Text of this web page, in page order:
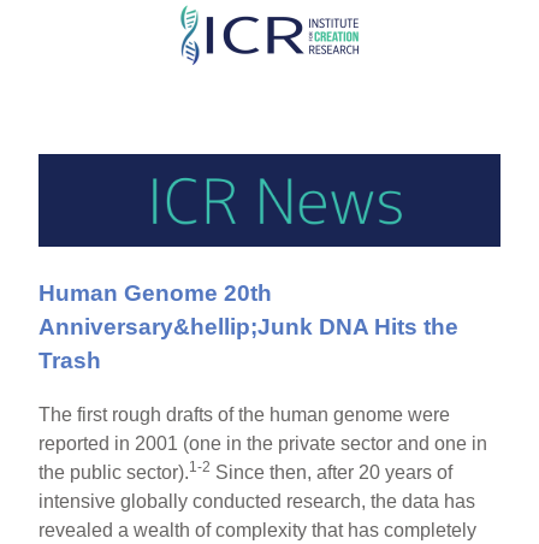
Skip
Human Genome 20th
Anniversary&hellip;Junk DNA Hits the
Trash
The first rough drafts of the human genome were
reported in 2001 (one in the private sector and one in
the public sector).1-2 Since then, after 20 years of
intensive globally conducted research, the data has
revealed a wealth of complexity that has completely